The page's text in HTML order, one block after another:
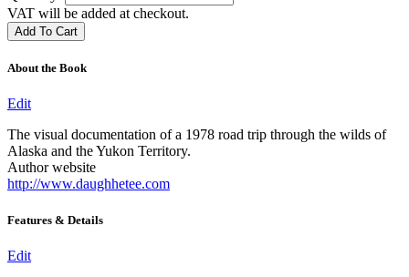
VAT will be added at checkout.
About the Book
Edit
The visual documentation of a 1978 road trip through the wilds of
Alaska and the Yukon Territory.
Author website
http://www.daughhetee.com
Features & Details
Edit